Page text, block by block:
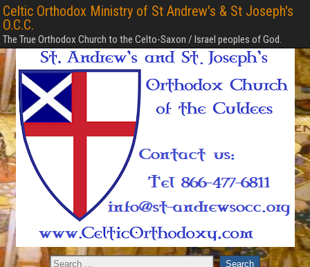
Celtic Orthodox Ministry of St Andrew's & St Joseph's
O.C.C.
The True Orthodox Church to the Celto-Saxon / Israel peoples of God.